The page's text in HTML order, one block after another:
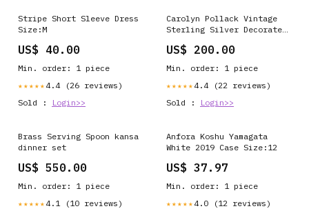
Stripe Short Sleeve Dress
Size:M
US$ 40.00
Min. order: 1 piece
★★★★★ 4.4 (26 reviews)
Sold :
Login>>
Carolyn Pollack Vintage
Sterling Silver Decorated
Size:S (6.0"- 6.5")
US$ 200.00
Min. order: 1 piece
★★★★★ 4.4 (22 reviews)
Sold :
Login>>
Brass Serving Spoon kansa
dinner set
US$ 550.00
Min. order: 1 piece
★★★★★ 4.1 (10 reviews)
Anfora Koshu Yamagata
White 2019 Case Size:12
US$ 37.97
Min. order: 1 piece
★★★★★ 4.0 (12 reviews)